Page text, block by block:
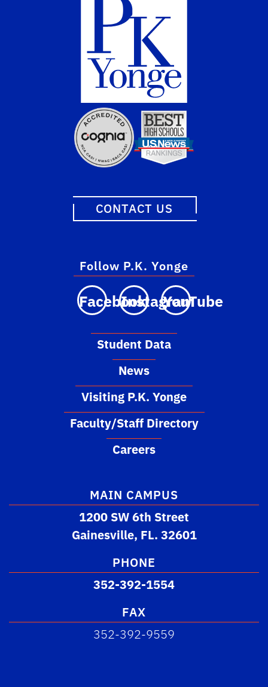
CONTACT US
MAIN CAMPUS
1200 SW 6th Street
Gainesville, FL. 32601
PHONE
352-392-1554
FAX
352-392-9559
Follow P.K. Yonge
FacebookInstagram
YouTube
Student Data
News
Visiting P.K. Yonge
Faculty/Staff Directory
Careers